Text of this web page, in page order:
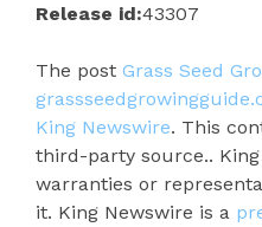
Release id:43307
The post Grass Seed
King Newswire. This
third-party source..
warranties or
it. King Newswire is a